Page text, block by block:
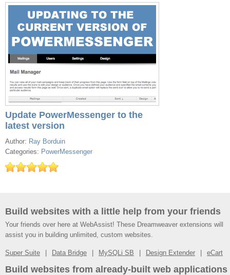
Update PowerMessenger to the
latest version
Author: Ray Borduin
Categories: PowerMessenger
Build websites with a little help from your friends
Your friends over here at WebAssist! These Dreamweaver extensions will
assist you in building unlimited, custom websites.
Super Suite Data Bridge MySQLi SB Design Extender eCart
Build websites from already-built web applications